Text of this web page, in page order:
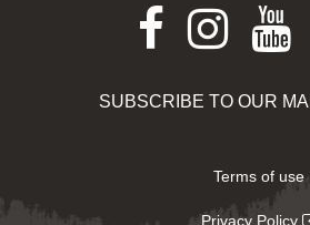
SUBSCRIBE TO OUR
Terms of use
Privacy Policy